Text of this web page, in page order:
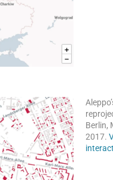
Berlin,
2017.